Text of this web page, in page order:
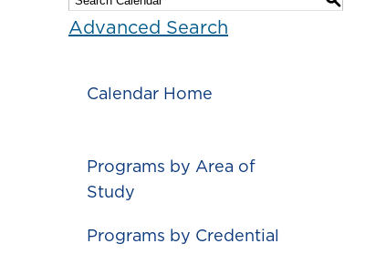
Advanced Search
Calendar Home
Programs by Area of
Study
Programs by Credential